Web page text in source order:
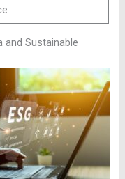
and Sustainable